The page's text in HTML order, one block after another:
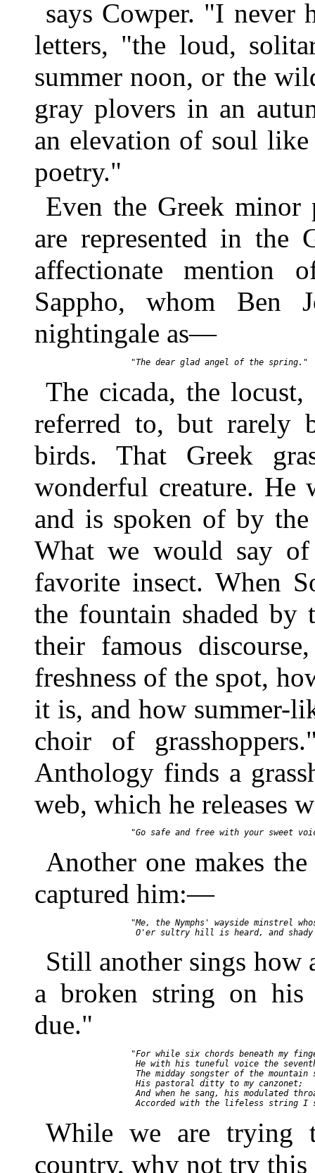
says Cowper. "I never
letters, "the loud,
summer noon, or the
gray plovers in an
an elevation of soul
poetry."
Even the Greek minor
are represented in the
affectionate mention
Sappho, whom Ben
nightingale as—
The cicada, the locust,
referred to, but rarely
birds. That Greek
wonderful creature. He
and is spoken of by the
What we would say
favorite insect. When
the fountain shaded by
their famous
freshness of the spot,
it is, and how summer-
choir of
Anthology finds a
web, which he releases
Another one makes
captured him:—
"Me, the Nymphs' wayside minstrel
Still another sings how
a broken string on
due."
"For while six chords beneath my
He with his tuneful voice the
The midday songster of the mountain
        His pastoral ditty to my canzonet;
And when he sang, his modulated
While we are trying
country, why not try this